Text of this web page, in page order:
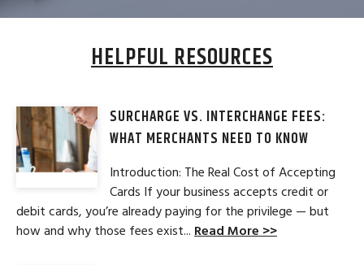
HELPFUL RESOURCES
SURCHARGE VS. INTERCHANGE FEES:
WHAT MERCHANTS NEED TO KNOW
Introduction: The Real Cost of Accepting
Cards If your business accepts credit or
debit cards, you’re already paying for the privilege — but
how and why those fees exist... Read More >>